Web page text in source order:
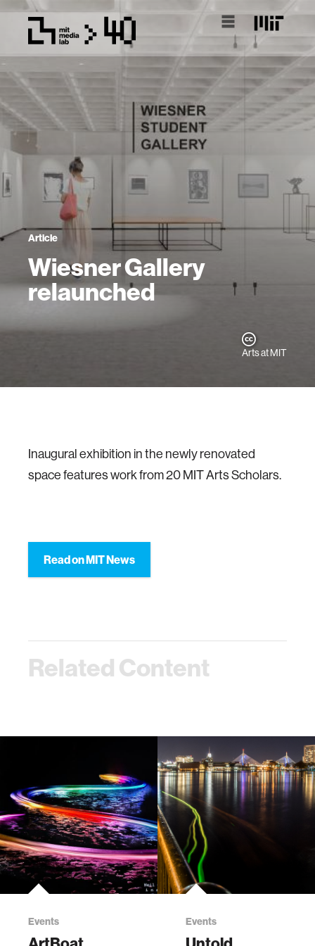
Article
Wiesner Gallery
relaunched
Arts at MIT
Inaugural exhibition in the newly renovated
space features work from 20 MIT Arts Scholars.
Read on MIT News
Related Content
Events Events